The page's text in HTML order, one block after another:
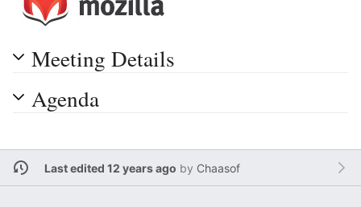
Meeting Details
Agenda
Last edited 12 years ago by Chaasof